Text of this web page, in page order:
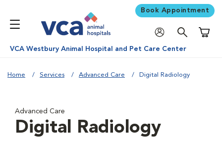
Book Appointment
VCA Westbury Animal Hospital and Pet Care Center
Home Services Advanced Care Digital Radiology
Advanced Care
Digital Radiology